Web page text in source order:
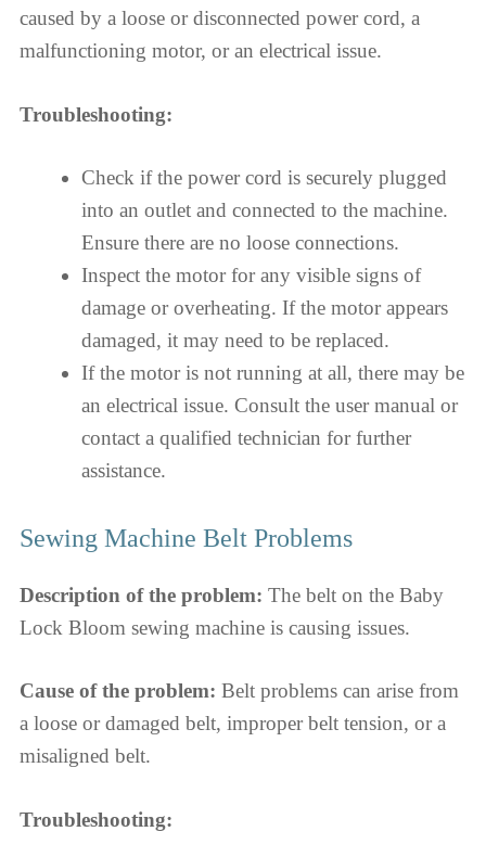
caused by a loose or disconnected power cord, a
malfunctioning motor, or an electrical issue.
Troubleshooting:
Check if the power cord is securely plugged
into an outlet and connected to the machine.
Ensure there are no loose connections.
Inspect the motor for any visible signs of
damage or overheating. If the motor appears
damaged, it may need to be replaced.
If the motor is not running at all, there may be
an electrical issue. Consult the user manual or
contact a qualified technician for further
assistance.
Sewing Machine Belt Problems
Description of the problem: The belt on the Baby
Lock Bloom sewing machine is causing issues.
Cause of the problem: Belt problems can arise from
a loose or damaged belt, improper belt tension, or a
misaligned belt.
Troubleshooting: